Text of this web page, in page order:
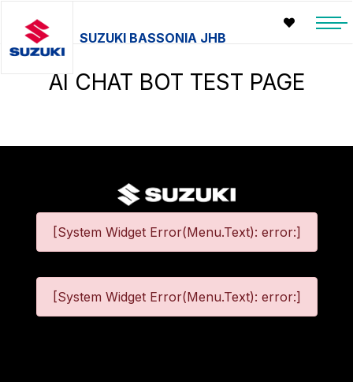
SUZUKI BASSONIA JHB
AI CHAT BOT TEST PAGE
[System Widget Error(Menu.Text): error:]
[System Widget Error(Menu.Text): error:]